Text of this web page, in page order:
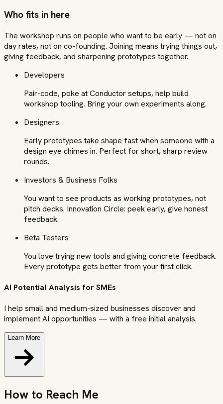
Who fits in here
The workshop runs on people who want to be early — not on
day rates, not on co-founding. Joining means trying things out,
giving feedback, and sharpening prototypes together.
Developers
Pair-code, poke at Conductor setups, help build
workshop tooling. Bring your own experiments along.
Designers
Early prototypes take shape fast when someone with a
design eye chimes in. Perfect for short, sharp review
rounds.
Investors & Business Folks
You want to see products as working prototypes, not
pitch decks. Innovation Circle: peek early, give honest
feedback.
Beta Testers
You love trying new tools and giving concrete feedback.
Every prototype gets better from your first click.
AI Potential Analysis for SMEs
I help small and medium-sized businesses discover and
implement AI opportunities — with a free initial analysis.
Learn More
How to Reach Me